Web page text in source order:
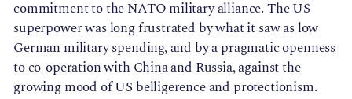
commitment to the NATO military alliance. The US
superpower was long frustrated by what it saw as low
German military spending, and by a pragmatic openness
to co-operation with China and Russia, against the
growing mood of US belligerence and protectionism.